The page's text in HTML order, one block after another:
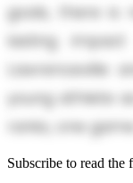
goals, there is
lasting
Lawrenceville
young athlete
ranks, one
Subscribe to read the